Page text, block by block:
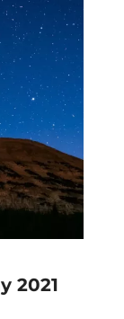
you
are
from
2021